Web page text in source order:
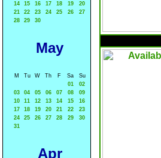
14
15 16 17 18 19
20
21
22 23 24 25 26
27
28
29 30
May
M Tu W Th F Sa
Su
01
02
03
04 05 06 07 08
09
10
11 12 13 14 15
16
17
18 19 20 21 22
23
24
25 26 27 28 29
30
31
Apr